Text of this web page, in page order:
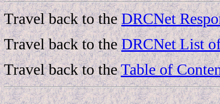
Travel back to theDRCNet
Travel back to theDRCNet List
Travel back to theTable of